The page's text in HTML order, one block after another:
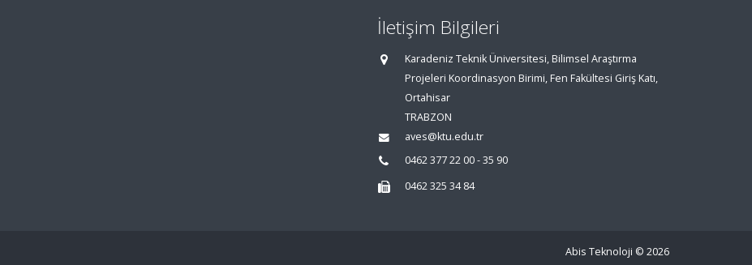
İletişim Bilgileri
Karadeniz Teknik Üniversitesi, Bilimsel Araştırma
Projeleri Koordinasyon Birimi, Fen Fakültesi Giriş Katı,
Ortahisar
TRABZON
aves@ktu.edu.tr
0462 377 22 00 - 35 90
0462 325 34 84
Abis Teknoloji © 2026